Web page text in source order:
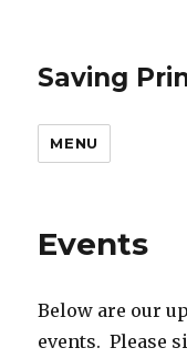
Saving
MENU
Events
Below are our
events. Please